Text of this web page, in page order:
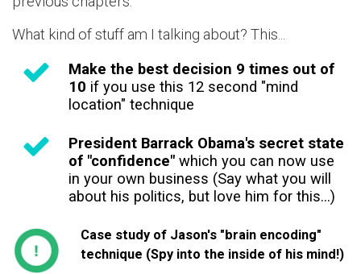
What kind of stuff am I talking about? This...
Make the best decision 9 times out of
10 if you use this 12 second "mind
location" technique
President Barrack Obama's secret state
of "confidence" which you can now use
in your own business (Say what you will
about his politics, but love him for this...)
Case study of Jason's "brain encoding"
technique (Spy into the inside of his mind!)